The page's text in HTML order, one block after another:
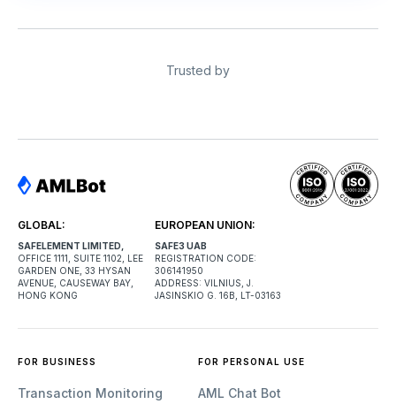
Trusted by
GLOBAL:
SAFELEMENT LIMITED,
OFFICE 1111, SUITE 1102, LEE
GARDEN ONE, 33 HYSAN
AVENUE, CAUSEWAY BAY,
HONG KONG
EUROPEAN UNION:
SAFE3 UAB
REGISTRATION CODE:
306141950
ADDRESS: VILNIUS, J.
JASINSKIO G. 16B, LT-03163
FOR BUSINESS
Transaction Monitoring
FOR PERSONAL USE
AML Chat Bot